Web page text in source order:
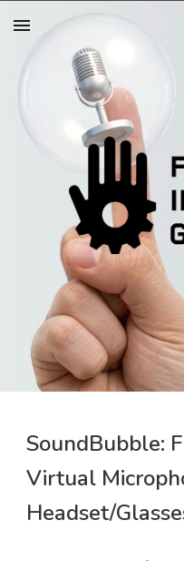
Skip to main content
SoundBubble:
Virtual
Headset/